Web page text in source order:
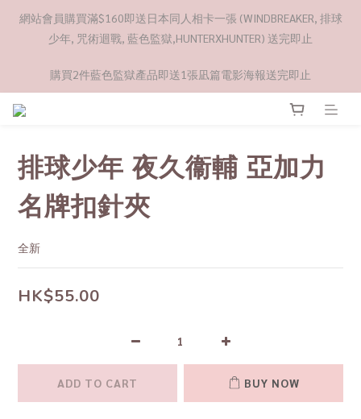
網站會員購買滿$160即送日本同人相卡一張 (WINDBREAKER, 排球
少年, 咒術迴戰, 藍色監獄,HUNTERXHUNTER) 送完即止
購買2件藍色監獄產品即送1張凪篇電影海報送完即止
排球少年 夜久衞輔 亞加力
名牌扣針夾
全新
HK$55.00
ADD TO CART BUY NOW